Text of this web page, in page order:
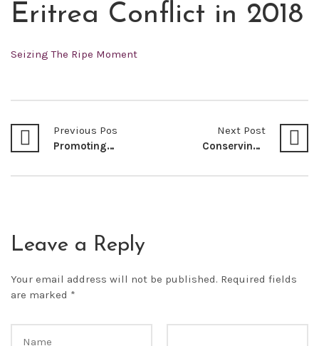
Eritrea Conflict in 2018
Seizing The Ripe Moment
Previous Post
Promoting Sustainable Consumption and Production Patterns in Kenya for Development
Next Post
Conserving Biodiversity for a Better Future
Leave a Reply
Your email address will not be published. Required fields
are marked *